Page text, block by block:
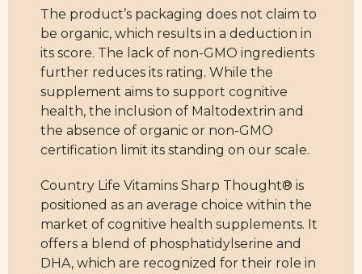
The product’s packaging does not claim to
be organic, which results in a deduction in
its score. The lack of non-GMO ingredients
further reduces its rating. While the
supplement aims to support cognitive
health, the inclusion of Maltodextrin and
the absence of organic or non-GMO
certification limit its standing on our scale.
Country Life Vitamins Sharp Thought® is
positioned as an average choice within the
market of cognitive health supplements. It
offers a blend of phosphatidylserine and
DHA, which are recognized for their role in